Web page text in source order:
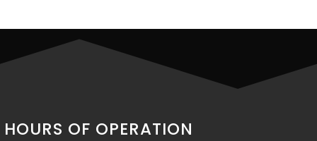
HOURS OF OPERATION